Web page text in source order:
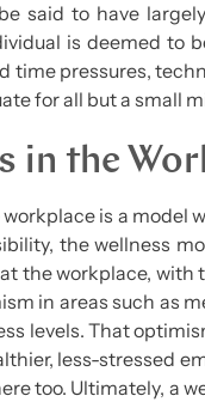
said to have
is deemed to
time pressures,
for all but a small
in the
is a model
the wellness
the workplace, with
in areas such as
levels. That
less-stressed
too. Ultimately, a